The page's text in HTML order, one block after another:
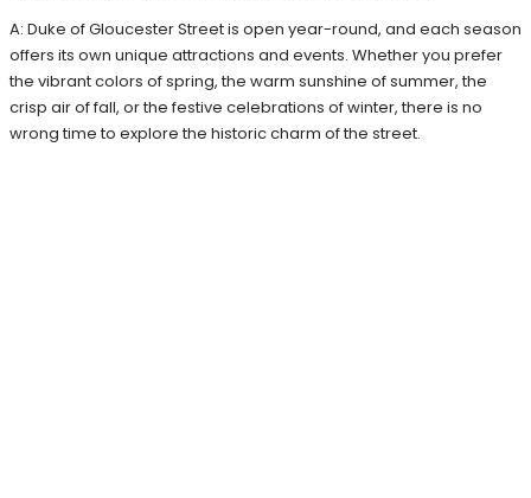
A: Duke of Gloucester Street is open year-round, and each season
offers its own unique attractions and events. Whether you prefer
the vibrant colors of spring, the warm sunshine of summer, the
crisp air of fall, or the festive celebrations of winter, there is no
wrong time to explore the historic charm of the street.